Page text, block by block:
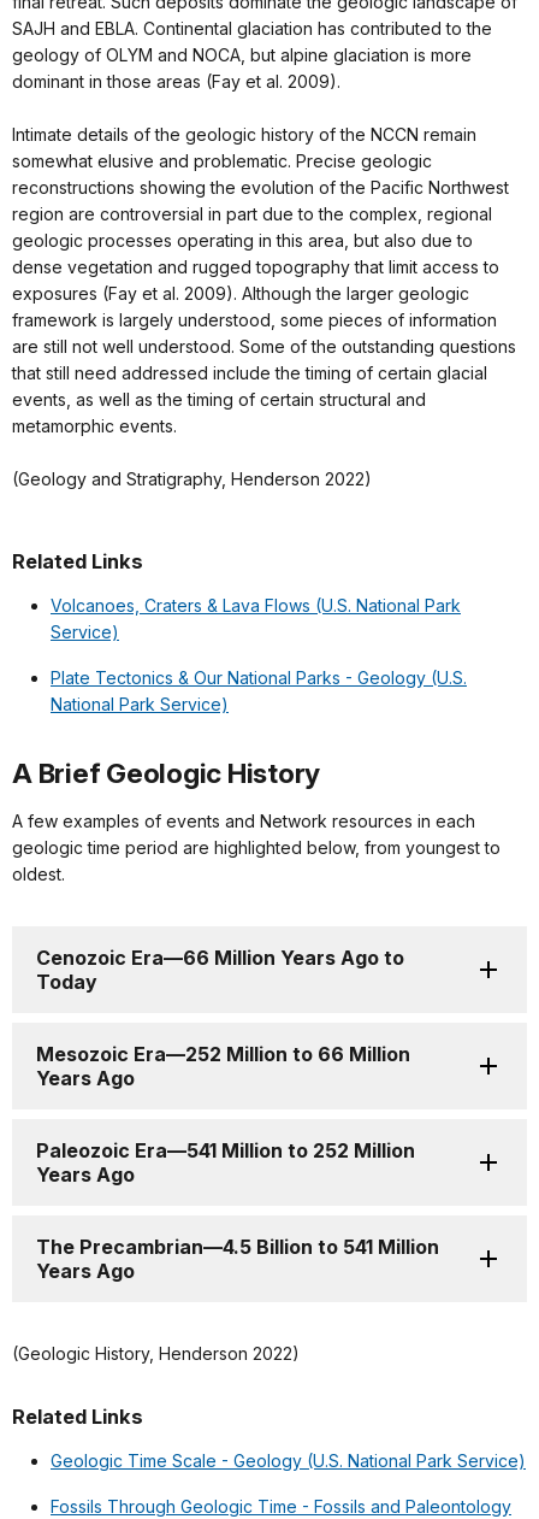
SAJH and EBLA. Continental glaciation has contributed to the
geology of OLYM and NOCA, but alpine glaciation is more
dominant in those areas (Fay et al. 2009).
Intimate details of the geologic history of the NCCN remain
somewhat elusive and problematic. Precise geologic
reconstructions showing the evolution of the Pacific Northwest
region are controversial in part due to the complex, regional
geologic processes operating in this area, but also due to
dense vegetation and rugged topography that limit access to
exposures (Fay et al. 2009). Although the larger geologic
framework is largely understood, some pieces of information
are still not well understood. Some of the outstanding questions
that still need addressed include the timing of certain glacial
events, as well as the timing of certain structural and
metamorphic events.
(Geology and Stratigraphy, Henderson 2022)
Related Links
Volcanoes, Craters & Lava Flows (U.S. National Park
Service)
Plate Tectonics & Our National Parks - Geology (U.S.
National Park Service)
A Brief Geologic History
A few examples of events and Network resources in each
geologic time period are highlighted below, from youngest to
oldest.
Cenozoic Era—66 Million Years Ago to
Today
Mesozoic Era—252 Million to 66 Million
Years Ago
Paleozoic Era—541 Million to 252 Million
Years Ago
The Precambrian—4.5 Billion to 541 Million
Years Ago
(Geologic History, Henderson 2022)
Related Links
Geologic Time Scale - Geology (U.S. National Park Service)
Fossils Through Geologic Time - Fossils and Paleontology